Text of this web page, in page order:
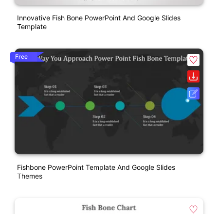
Innovative Fish Bone PowerPoint And Google Slides
Template
Free
Fishbone PowerPoint Template And Google Slides
Themes